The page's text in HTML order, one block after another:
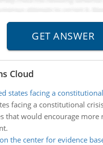
Cloud
states facing a
facing a constitutional
that would encourage more
the center for evidence